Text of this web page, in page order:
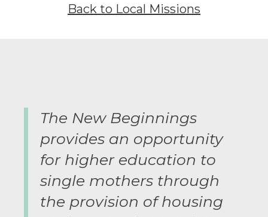
Back to Local Missions
The New Beginnings
provides an opportunity
for higher education to
single mothers through
the provision of housing